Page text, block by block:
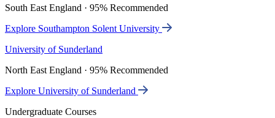
South East England · 95% Recommended
Explore Southampton Solent University
University of Sunderland
North East England · 95% Recommended
Explore University of Sunderland
Undergraduate Courses